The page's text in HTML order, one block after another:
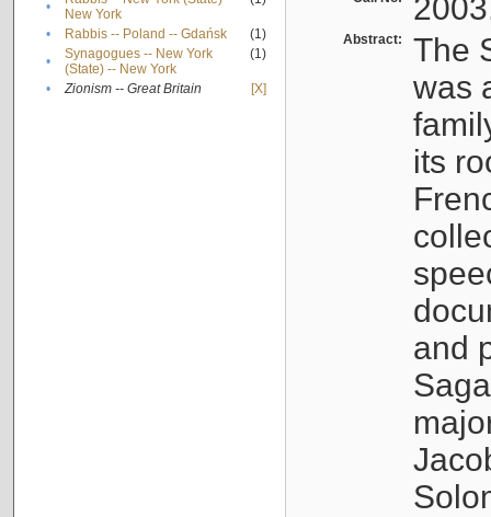
•
New York
• Rabbis -- Poland -- Gdańsk
(1)
•
Synagogues -- New York
(State) -- New York
(1)
• Zionism -- Great Britain [X]
Abstract:
The
was
its
and